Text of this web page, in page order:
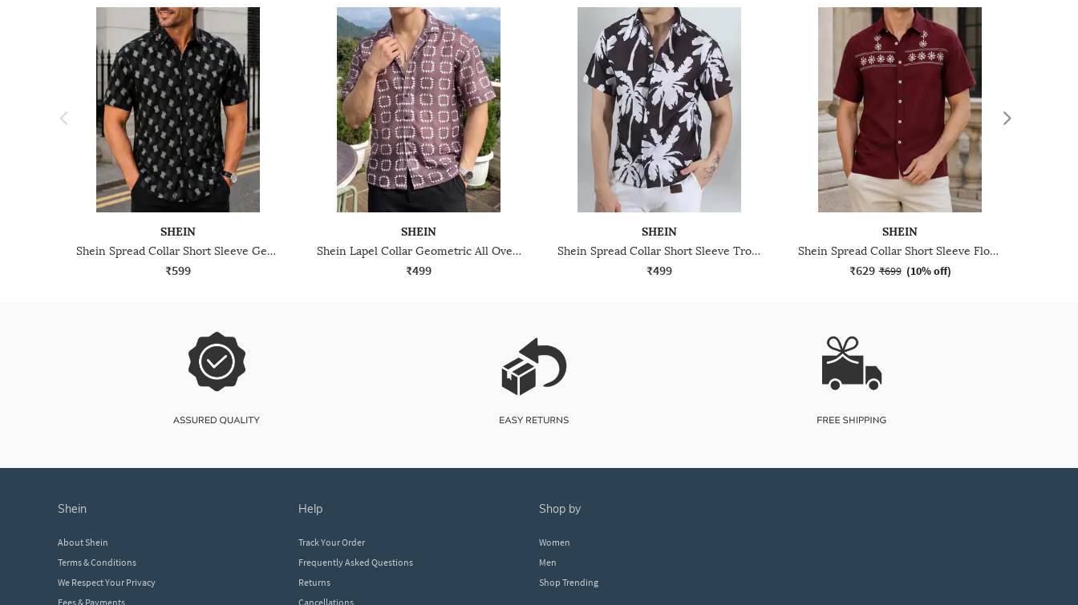
SHEIN
Shein Spread Collar Short Sleeve Geometric Print Shirt
₹599
SHEIN
Shein Lapel Collar Geometric All Over Print Shirt
₹499
SHEIN
Shein Spread Collar Short Sleeve Tropical Print Shirt
₹499
SHEIN
Shein Spread Collar Short Sleeve Floral Embroidered Shirt
₹629 ₹699 (10% off)
shein
About Shein
Terms & Conditions
We Respect Your Privacy
Fees & Payments
help
Track Your Order
Frequently Asked Questions
Returns
Cancellations
shop by
Women
Men
Shop Trending